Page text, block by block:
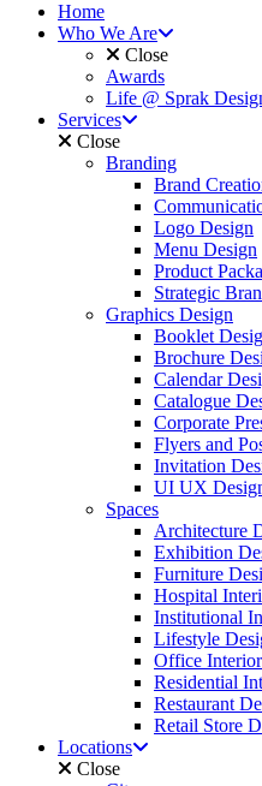
Home
Who We Are
Close
Awards
Life @ Sprak
Services
Close
Branding
Brand
Logo Design
Menu Design
Product
Strategic
Graphics Design
Booklet
Brochure
Calendar
Catalogue
Corporate
Flyers and
Invitation
UI UX
Spaces
Architecture
Exhibition
Furniture
Hospital
Institutional
Lifestyle
Office
Residential
Restaurant
Retail Store
Locations
Close